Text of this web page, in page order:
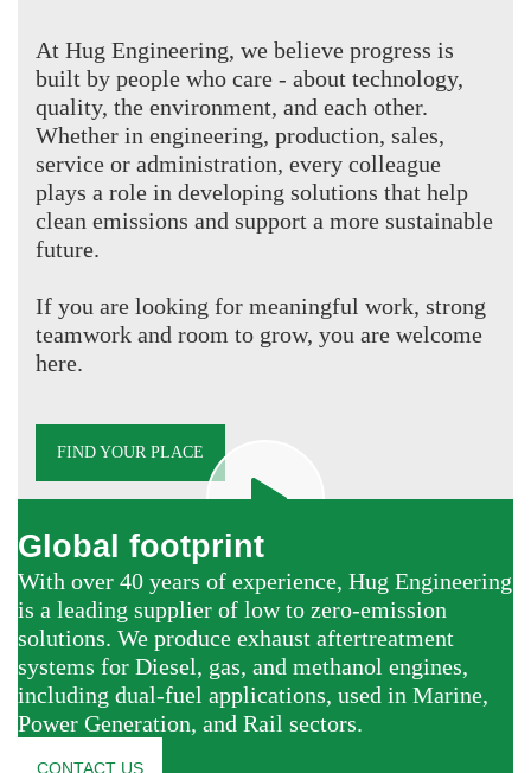
At Hug Engineering, we believe progress is
built by people who care - about technology,
quality, the environment, and each other.
Whether in engineering, production, sales,
service or administration, every colleague
plays a role in developing solutions that help
clean emissions and support a more sustainable
future.
If you are looking for meaningful work, strong
teamwork and room to grow, you are welcome
here.
FIND YOUR PLACE
Global footprint
With over 40 years of experience, Hug Engineering
is a leading supplier of low to zero-emission
solutions. We produce exhaust aftertreatment
systems for Diesel, gas, and methanol engines,
including dual-fuel applications, used in Marine,
Power Generation, and Rail sectors.
CONTACT US